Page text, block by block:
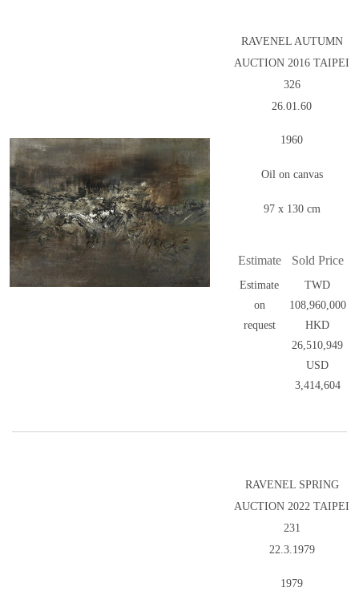
RAVENEL AUTUMN
AUCTION 2016 TAIPEI
326
26.01.60
1960
Oil on canvas
97 x 130 cm
Estimate
Estimate
on
request
Sold Price
TWD
108,960,000
HKD
26,510,949
USD
3,414,604
RAVENEL SPRING
AUCTION 2022 TAIPEI
231
22.3.1979
1979